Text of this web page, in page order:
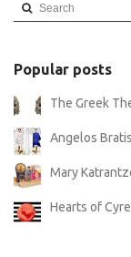
Search
Popular posts
The Greek
Angelos
Mary
Hearts of